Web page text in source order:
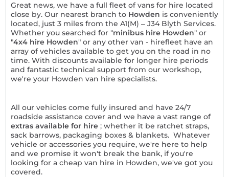
Great news, we have a full fleet of vans for hire located
close by. Our nearest branch to Howden is conveniently
located, just 3 miles from the A1(M) – J34 Blyth Services.
Whether you searched for "minibus hire Howden" or
"4x4 hire Howden" or any other van - hirefleet have an
array of vehicles available to get you on the road in no
time. With discounts available for longer hire periods
and fantastic technical support from our workshop,
we're your Howden van hire specialists.
All our vehicles come fully insured and have 24/7
roadside assistance cover and we have a vast range of
extras available for hire ; whether it be ratchet straps,
sack barrows, packaging boxes & blankets. Whatever
vehicle or accessories you require, we're here to help
and we promise it won't break the bank, if you're
looking for a cheap van hire in Howden, we've got you
covered.